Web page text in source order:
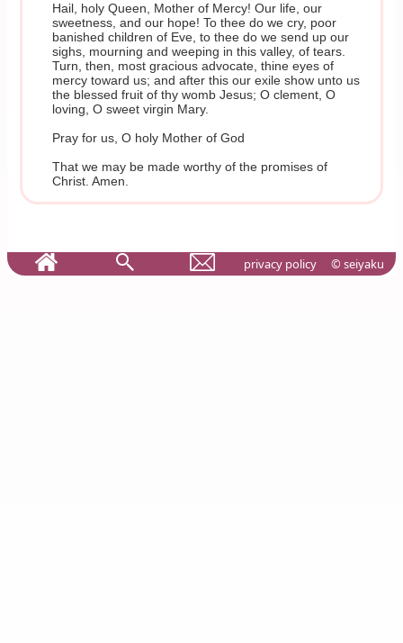
Hail, holy Queen, Mother of Mercy! Our life, our
sweetness, and our hope! To thee do we cry, poor
banished children of Eve, to thee do we send up our
sighs, mourning and weeping in this valley, of tears.
Turn, then, most gracious advocate, thine eyes of
mercy toward us; and after this our exile show unto us
the blessed fruit of thy womb Jesus; O clement, O
loving, O sweet virgin Mary.
Pray for us, O holy Mother of God
That we may be made worthy of the promises of
Christ. Amen.
privacy policy © seiyaku